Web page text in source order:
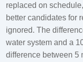
replaced on
better candidates for
ignored. The
water system and a
difference between 5